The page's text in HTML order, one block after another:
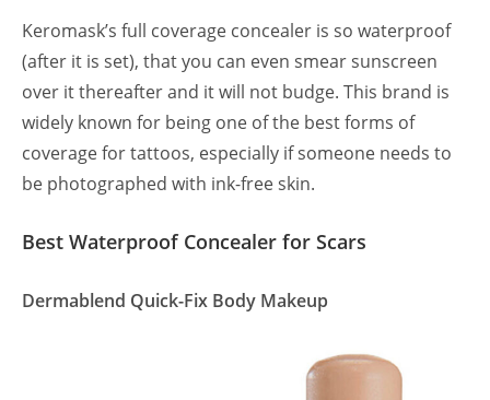
Keromask’s full coverage concealer is so waterproof
(after it is set), that you can even smear sunscreen
over it thereafter and it will not budge. This brand is
widely known for being one of the best forms of
coverage for tattoos, especially if someone needs to
be photographed with ink-free skin.
Best Waterproof Concealer for Scars
Dermablend Quick-Fix Body Makeup